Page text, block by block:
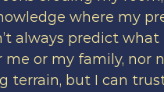
where my
always predict
me or my family, nor
terrain, but I can